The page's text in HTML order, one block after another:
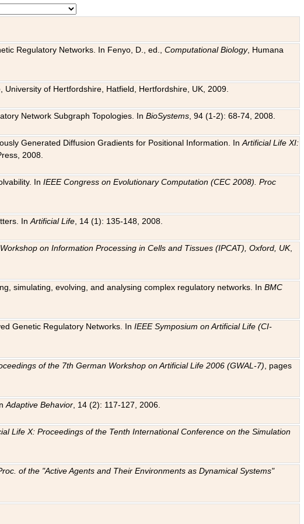
Regulatory Networks. In Fenyo, D., ed.,Computational Biology, Humana
University of Hertfordshire, Hatfield, Hertfordshire, UK, 2009.
Network Subgraph Topologies. InBioSystems , 94 (1-2): 68-74, 2008.
Generated Diffusion Gradients for Positional Information. InArtificial Life XI:
2008.
InIEEE Congress on Evolutionary Computation (CEC 2008). Proc
InArtificial Life , 14 (1): 135-148, 2008.
on Information Processing in Cells and Tissues (IPCAT), Oxford, UK,
simulating, evolving, and analysing complex regulatory networks. InBMC
Genetic Regulatory Networks. InIEEE Symposium on Artificial Life (CI-
of the 7th German Workshop on Artificial Life 2006 (GWAL-7) , pages
Adaptive Behavior , 14 (2): 117-127, 2006.
Life X: Proceedings of the Tenth International Conference on the Simulation
of the "Active Agents and Their Environments as Dynamical Systems"